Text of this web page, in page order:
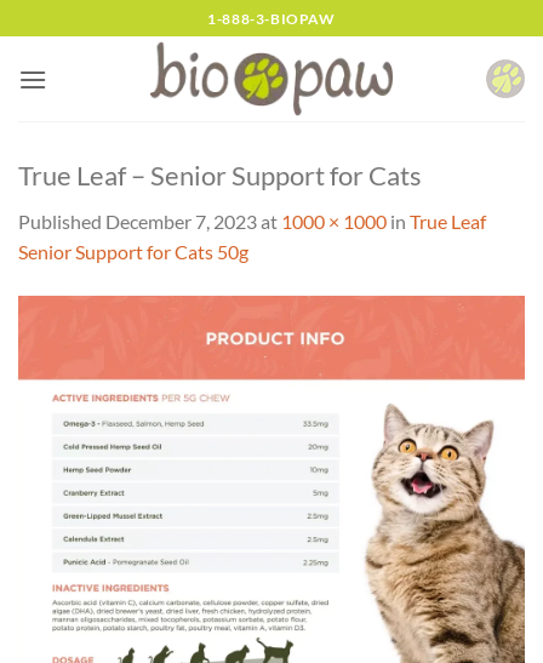
to
content
1-888-3-BIOPAW
True Leaf – Senior Support for Cats
Published December 7, 2023at 1000 × 1000 in True Leaf
Senior Support for Cats 50g